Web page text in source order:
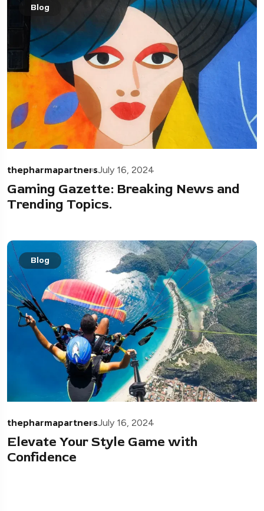
Blog
thepharmapartnersJuly 16, 2024
Gaming Gazette: Breaking News and
Trending Topics.
Blog
thepharmapartnersJuly 16, 2024
Elevate Your Style Game with
Confidence